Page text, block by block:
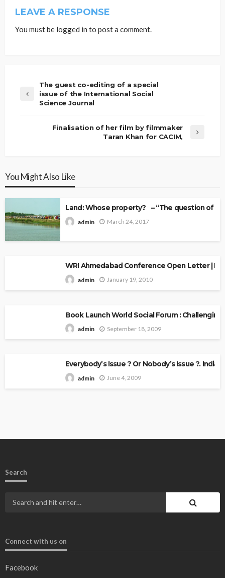
LEAVE A RESPONSE
You must be logged in to post a comment.
The guest co-editing of a special
issue of the International Social
Science Journal
Finalisation of her film by filmmaker
Taran Khan for CACIM,
You Might Also Like
Land: Whose property? – “The question of
admin March 24, 2017
WRI Ahmedabad Conference Open Letter |
admin January 19, 2010
Book Launch World Social Forum : Challenging
admin September 18, 2009
Everybody’s Issue ? Or Nobody’s Issue ?.
admin June 4, 2009
Search
Connect with us on
Facebook